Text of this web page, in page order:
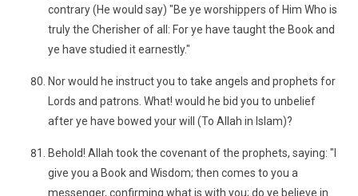
contrary (He would say) "Be ye worshippers of Him Who is
truly the Cherisher of all: For ye have taught the Book and
ye have studied it earnestly."
Nor would he instruct you to take angels and prophets for
Lords and patrons. What! would he bid you to unbelief
after ye have bowed your will (To Allah in Islam)?
Behold! Allah took the covenant of the prophets, saying: "I
give you a Book and Wisdom; then comes to you a
messenger, confirming what is with you; do ye believe in